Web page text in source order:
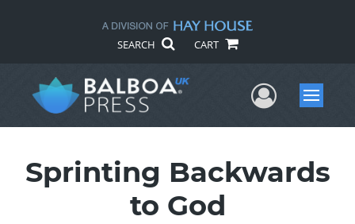
SEARCH CART
UserMenu
Sprinting Backwards
to God